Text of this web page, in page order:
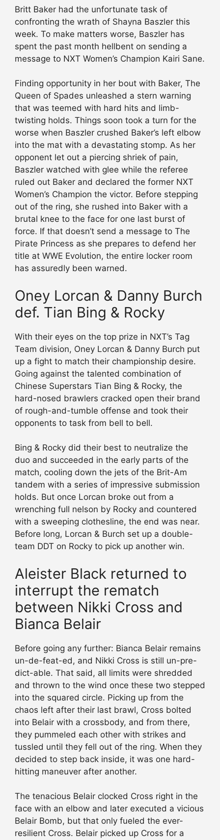
Britt Baker had the unfortunate task of
confronting the wrath of Shayna Baszler this
week. To make matters worse, Baszler has
spent the past month hellbent on sending a
message to NXT Women’s Champion Kairi Sane.
Finding opportunity in her bout with Baker, The
Queen of Spades unleashed a stern warning
that was teemed with hard hits and limb-
twisting holds. Things soon took a turn for the
worse when Baszler crushed Baker’s left elbow
into the mat with a devastating stomp. As her
opponent let out a piercing shriek of pain,
Baszler watched with glee while the referee
ruled out Baker and declared the former NXT
Women’s Champion the victor. Before stepping
out of the ring, she rushed into Baker with a
brutal knee to the face for one last burst of
force. If that doesn’t send a message to The
Pirate Princess as she prepares to defend her
title at WWE Evolution, the entire locker room
has assuredly been warned.
Oney Lorcan & Danny Burch
def. Tian Bing & Rocky
With their eyes on the top prize in NXT’s Tag
Team division, Oney Lorcan & Danny Burch put
up a fight to match their championship desire.
Going against the talented combination of
Chinese Superstars Tian Bing & Rocky, the
hard-nosed brawlers cracked open their brand
of rough-and-tumble offense and took their
opponents to task from bell to bell.
Bing & Rocky did their best to neutralize the
duo and succeeded in the early parts of the
match, cooling down the jets of the Brit-Am
tandem with a series of impressive submission
holds. But once Lorcan broke out from a
wrenching full nelson by Rocky and countered
with a sweeping clothesline, the end was near.
Before long, Lorcan & Burch set up a double-
team DDT on Rocky to pick up another win.
Aleister Black returned to
interrupt the rematch
between Nikki Cross and
Bianca Belair
Before going any further: Bianca Belair remains
un-de-feat-ed, and Nikki Cross is still un-pre-
dict-able. That said, all limits were shredded
and thrown to the wind once these two stepped
into the squared circle. Picking up from the
chaos left after their last brawl, Cross bolted
into Belair with a crossbody, and from there,
they pummeled each other with strikes and
tussled until they fell out of the ring. When they
decided to step back inside, it was one hard-
hitting maneuver after another.
The tenacious Belair clocked Cross right in the
face with an elbow and later executed a vicious
Belair Bomb, but that only fueled the ever-
resilient Cross. Belair picked up Cross for a